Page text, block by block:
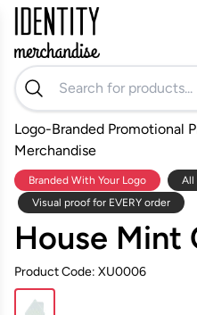
Logo-Branded Promotional
Merchandise
Branded With Your Logo
All
Visual proof for EVERY order
House Mint
Product Code: XU0006